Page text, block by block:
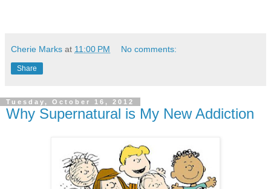
Cherie Marks at 11:00 PM No comments:
Share
Tuesday, October 16, 2012
Why Supernatural is My New Addiction